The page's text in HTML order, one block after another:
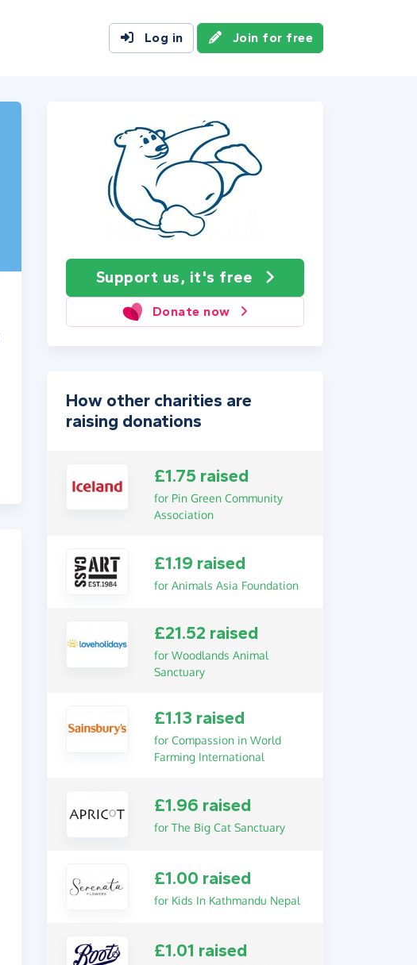
Log in Join for free
Support us, it's free
Donate now
How other charities are
raising donations
£1.75 raised
for Pin Green Community
Association
£1.19 raised
for Animals Asia Foundation
£21.52 raised
for Woodlands Animal
Sanctuary
£1.13 raised
for Compassion in World
Farming International
£1.96 raised
for The Big Cat Sanctuary
£1.00 raised
for Kids In Kathmandu Nepal
£1.01 raised